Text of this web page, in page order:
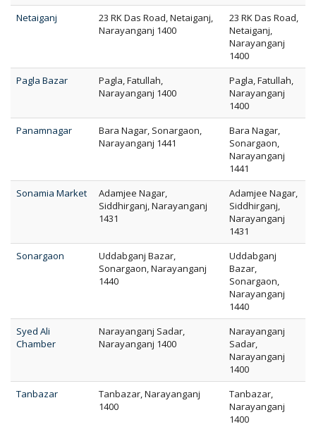
Netaiganj
23 RK Das Road, Netaiganj,
Narayanganj 1400
23 RK Das Road,
Netaiganj,
Narayanganj
1400
Pagla Bazar
Pagla, Fatullah,
Narayanganj 1400
Pagla, Fatullah,
Narayanganj
1400
Panamnagar
Bara Nagar, Sonargaon,
Narayanganj 1441
Bara Nagar,
Sonargaon,
Narayanganj
1441
Sonamia Market
Adamjee Nagar,
Siddhirganj, Narayanganj
1431
Adamjee Nagar,
Siddhirganj,
Narayanganj
1431
Sonargaon
Uddabganj Bazar,
Sonargaon, Narayanganj
1440
Uddabganj
Bazar,
Sonargaon,
Narayanganj
1440
Syed Ali
Chamber
Narayanganj Sadar,
Narayanganj 1400
Narayanganj
Sadar,
Narayanganj
1400
Tanbazar
Tanbazar, Narayanganj
1400
Tanbazar,
Narayanganj
1400